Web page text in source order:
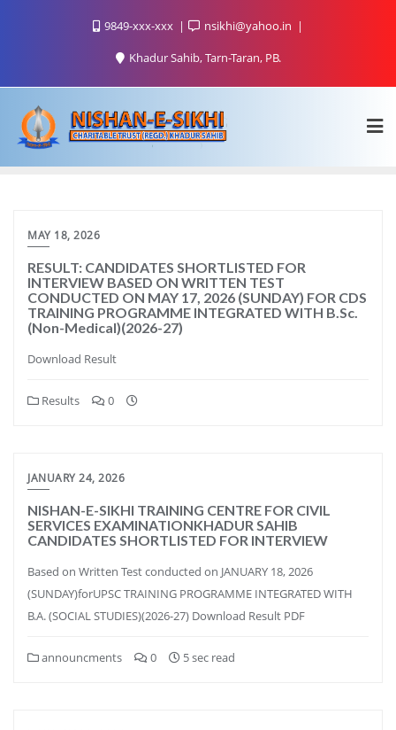
9849-xxx-xxx
nsikhi@yahoo.in
Khadur Sahib, Tarn-Taran, PB.
MAY 18, 2026
RESULT: CANDIDATES SHORTLISTED FOR
INTERVIEW BASED ON WRITTEN TEST
CONDUCTED ON MAY 17, 2026 (SUNDAY) FOR CDS
TRAINING PROGRAMME INTEGRATED WITH B.Sc.
(Non-Medical)(2026-27)
Download Result
Results 0
JANUARY 24, 2026
NISHAN-E-SIKHI TRAINING CENTRE FOR CIVIL
SERVICES EXAMINATIONKHADUR SAHIB
CANDIDATES SHORTLISTED FOR INTERVIEW
Based on Written Test conducted on JANUARY 18, 2026
(SUNDAY)forUPSC TRAINING PROGRAMME INTEGRATED WITH
B.A. (SOCIAL STUDIES)(2026-27) Download Result PDF
announcments 0 5 sec read